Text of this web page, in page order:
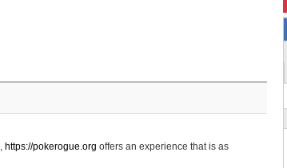
https://pokerogue.org offers an experience that is as